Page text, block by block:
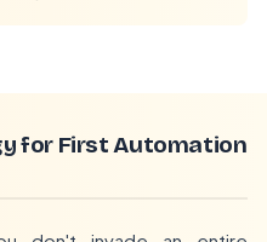
for First Automation